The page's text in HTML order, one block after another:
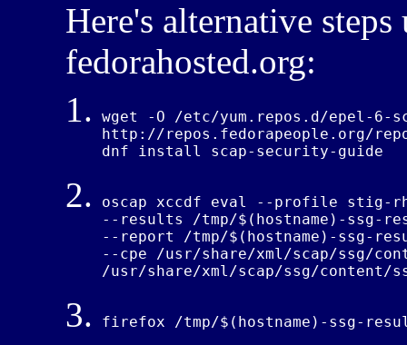
Here's alternative
fedorahosted.org:
wget -O /etc/yum.repos.d/epel-6-
http://repos.fedorapeople.org/
dnf install scap-security-guide
oscap xccdf eval --profile stig-
--results /tmp/$(hostname)-ssg-
--report /tmp/$(hostname)-ssg-
--cpe /usr/share/xml/scap/ssg/
/usr/share/xml/scap/ssg/content/
firefox /tmp/$(hostname)-ssg-